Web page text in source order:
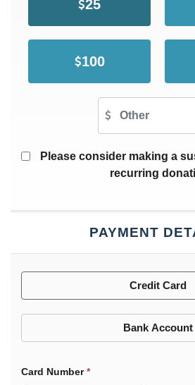
25
100
Please consider making a
recurring
PAYMENT
Credit Card
Bank Account
Card Number *